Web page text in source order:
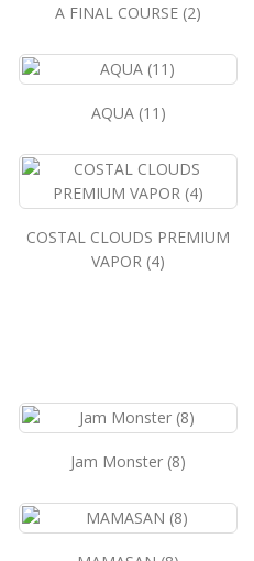
A FINAL COURSE (2)
AQUA (11)
COSTAL CLOUDS PREMIUM
VAPOR (4)
Jam Monster (8)